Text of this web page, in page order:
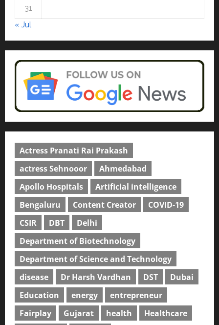
rated as the Best private
courses in 2026.
April 2, 2026 0
31
« Jul
Actress Pranati Rai Prakash
actress Sehnooor
Ahmedabad
Apollo Hospitals
Artificial intelligence
Bengaluru
Content Creator
COVID-19
CSIR
DBT
Delhi
Department of Biotechnology
Department of Science and Technology
disease
Dr Harsh Vardhan DST
Dubai
Education
energy
entrepreneur
Fairplay
Gujarat health
Healthcare